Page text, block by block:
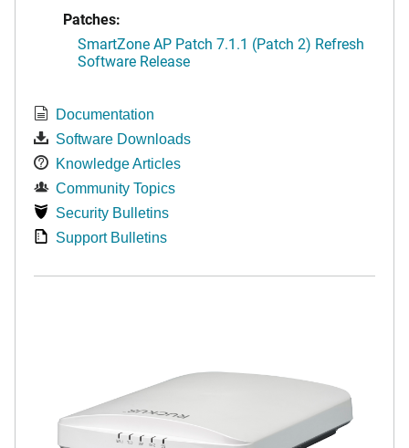
Patches:
SmartZone AP Patch 7.1.1 (Patch 2) Refresh
Software Release
Documentation
Software Downloads
Knowledge Articles
Community Topics
Security Bulletins
Support Bulletins